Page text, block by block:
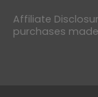
Affiliate
purchases